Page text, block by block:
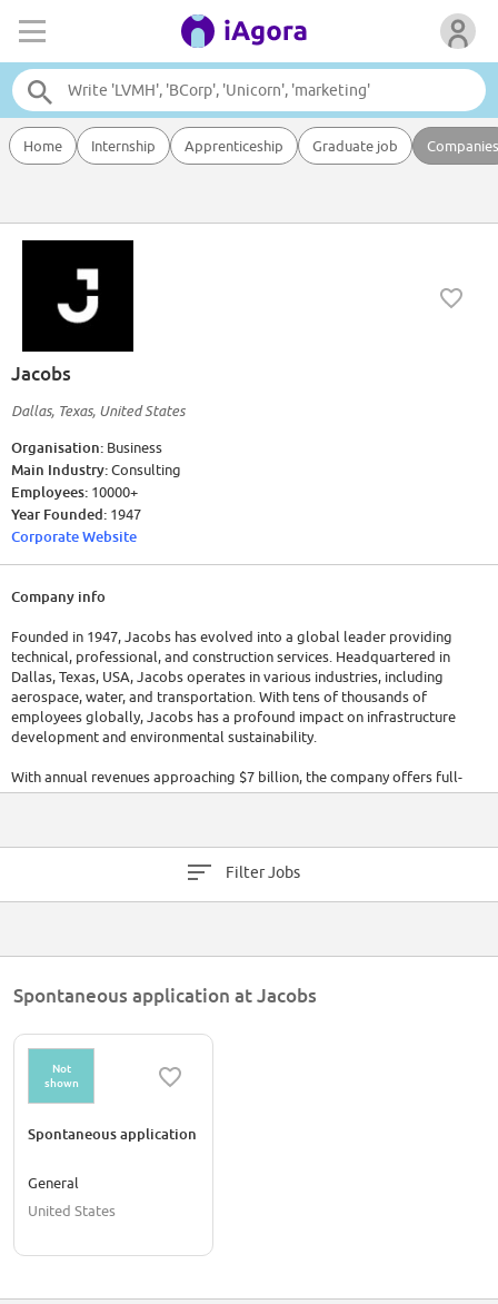
Home Internship Apprenticeship Graduate job Companies
Jacobs
Dallas, Texas, United States
Organisation: Business
Main Industry:Consulting
Employees: 10000+
Year Founded: 1947
Corporate Website
Company info
Founded in 1947, Jacobs has evolved into a global leader providing
technical, professional, and construction services. Headquartered in
Dallas, Texas, USA, Jacobs operates in various industries, including
aerospace, water, and transportation. With tens of thousands of
employees globally, Jacobs has a profound impact on infrastructure
development and environmental sustainability.
With annual revenues approaching $7 billion, the company offers full-
spectrum support to industrial, commercial, and government clients
Filter Jobs
Spontaneous application at Jacobs
Not
shown
Spontaneous application
General
United States